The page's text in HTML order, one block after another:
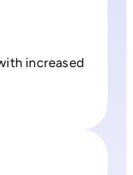
increased